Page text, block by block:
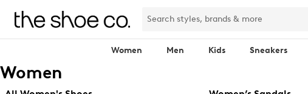
Women Men Kids Sneakers
Women